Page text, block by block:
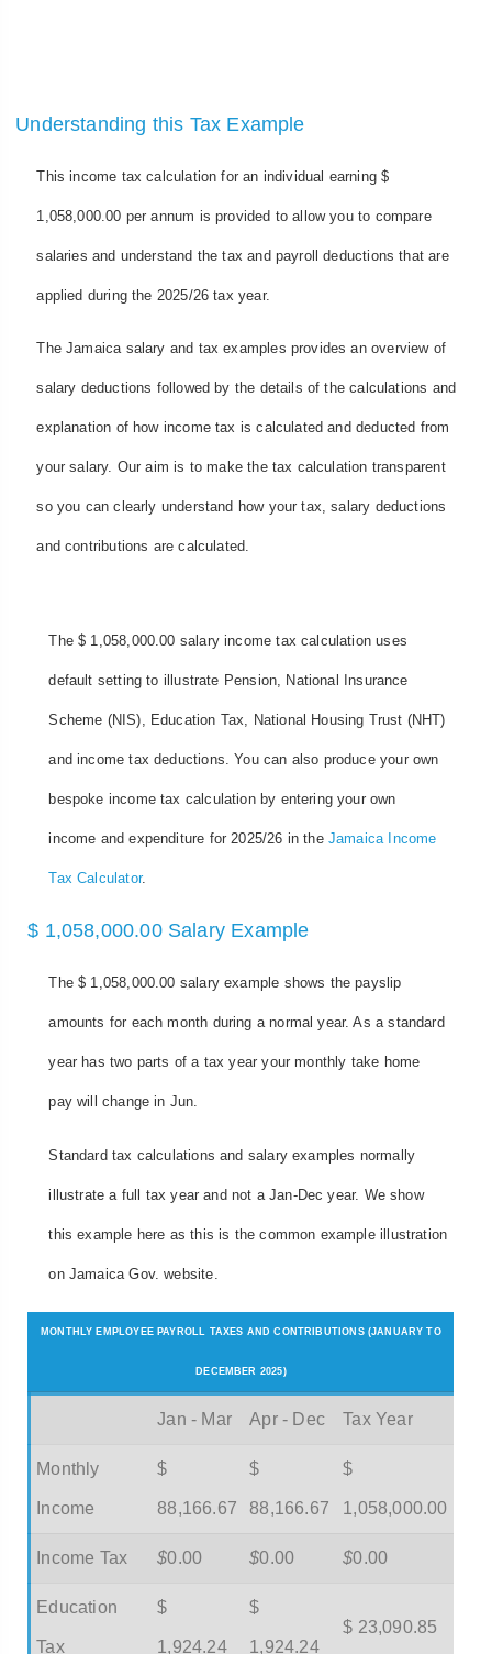
Understanding this Tax Example
This income tax calculation for an individual earning $
1,058,000.00 per annum is provided to allow you to compare
salaries and understand the tax and payroll deductions that are
applied during the 2025/26 tax year.
The Jamaica salary and tax examples provides an overview of
salary deductions followed by the details of the calculations and
explanation of how income tax is calculated and deducted from
your salary. Our aim is to make the tax calculation transparent
so you can clearly understand how your tax, salary deductions
and contributions are calculated.
The $ 1,058,000.00 salary income tax calculation uses
default setting to illustrate Pension, National Insurance
Scheme (NIS), Education Tax, National Housing Trust (NHT)
and income tax deductions. You can also produce your own
bespoke income tax calculation by entering your own
income and expenditure for 2025/26 in the Jamaica Income
Tax Calculator.
$ 1,058,000.00 Salary Example
The $ 1,058,000.00 salary example shows the payslip
amounts for each month during a normal year. As a standard
year has two parts of a tax year your monthly take home
pay will change in Jun.
Standard tax calculations and salary examples normally
illustrate a full tax year and not a Jan-Dec year. We show
this example here as this is the common example illustration
on Jamaica Gov. website.
MONTHLY EMPLOYEE PAYROLL TAXES AND CONTRIBUTIONS (JANUARY TO
DECEMBER 2025)
Jan - Mar Apr - Dec Tax Year
Monthly
Income
$
88,166.67
$
88,166.67
$
1,058,000.00
Income Tax $0.00 $0.00 $0.00
Education
Tax
$
1,924.24
$
1,924.24
$ 23,090.85